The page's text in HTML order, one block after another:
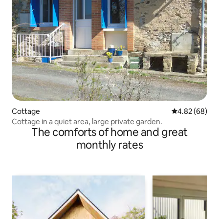
Cottage 4.82 out of 5
4.82 (68)
Cottage in a quiet area, large private garden.
The comforts of home and great
monthly rates